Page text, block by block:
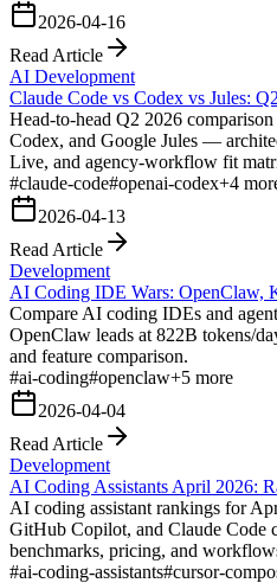
2026-04-16
Read Article
AI Development
Claude Code vs Codex vs Jules:
Head-to-head Q2 2026
Codex, and Google Jules —
Live, and agency-workflow fit
#claude-code#openai-codex+4
2026-04-13
Read Article
Development
AI Coding IDE Wars: OpenClaw,
Compare AI coding IDEs and
OpenClaw leads at 822B tokens/
and feature comparison.
#ai-coding#openclaw+5 more
2026-04-04
Read Article
Development
AI Coding Assistants April 2026:
AI coding assistant rankings for
GitHub Copilot, and Claude Code
benchmarks, pricing, and
#ai-coding-assistants#cursor-